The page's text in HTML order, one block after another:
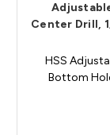
Center Drill,
HSS
Bottom